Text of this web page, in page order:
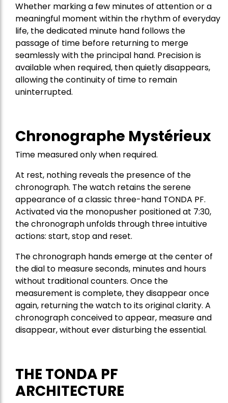
Whether marking a few minutes of attention or a
meaningful moment within the rhythm of everyday
life, the dedicated minute hand follows the
passage of time before returning to merge
seamlessly with the principal hand. Precision is
available when required, then quietly disappears,
allowing the continuity of time to remain
uninterrupted.
Chronographe Mystérieux
Time measured only when required.
At rest, nothing reveals the presence of the
chronograph. The watch retains the serene
appearance of a classic three-hand TONDA PF.
Activated via the monopusher positioned at 7:30,
the chronograph unfolds through three intuitive
actions: start, stop and reset.
The chronograph hands emerge at the center of
the dial to measure seconds, minutes and hours
without traditional counters. Once the
measurement is complete, they disappear once
again, returning the watch to its original clarity. A
chronograph conceived to appear, measure and
disappear, without ever disturbing the essential.
THE TONDA PF
ARCHITECTURE